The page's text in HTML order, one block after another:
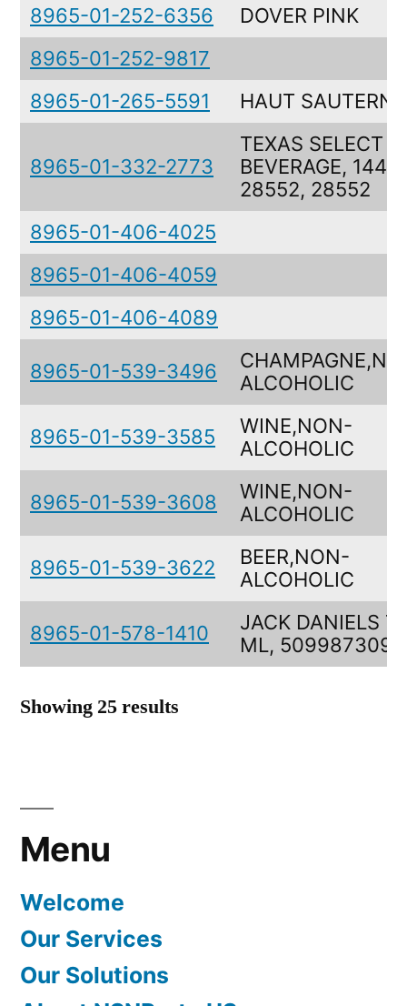
8965-01-252-6356
DOVER PINK
8965-01-252-9817
8965-01-265-5591
HAUT SAUTERNE
8965-01-332-2773
TEXAS SELECT
BEVERAGE, 1440
28552, 28552
8965-01-406-4025
8965-01-406-4059
8965-01-406-4089
8965-01-539-3496
ALCOHOLIC
8965-01-539-3585
WINE,NON-
ALCOHOLIC
8965-01-539-3608
WINE,NON-
ALCOHOLIC
8965-01-539-3622
BEER,NON-
ALCOHOLIC
8965-01-578-1410
JACK DANIELS
ML,
Showing 25 results
Menu
Welcome
Our Services
Our Solutions